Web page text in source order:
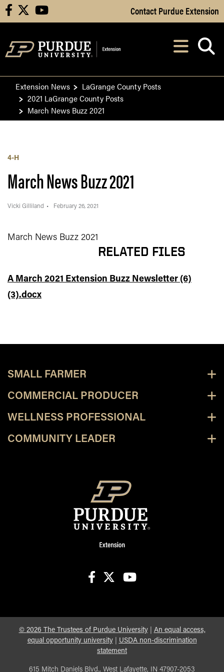
Skip to Main Content
facebook youtube Contact Purdue Extension
After opening,
Extension News
LaGrange County Posts
2021 LaGrange County Posts
March News Buzz 2021
4-H
March News Buzz 2021
Vicki Gilliland February 26, 2021
March News Buzz 2021
RELATED FILES
A March 2021 Extension Buzz Newsletter (6)
(3).docx
SMALL FARMER
COMMERCIAL PRODUCER
WELLNESS PROFESSIONAL
COMMUNITY LEADER
© 2026 The Trustees of Purdue University| An equal access,
equal opportunity university| USDA non-discrimination
statement
615 Mitch Daniels Blvd., West Lafayette, IN 47907-2053